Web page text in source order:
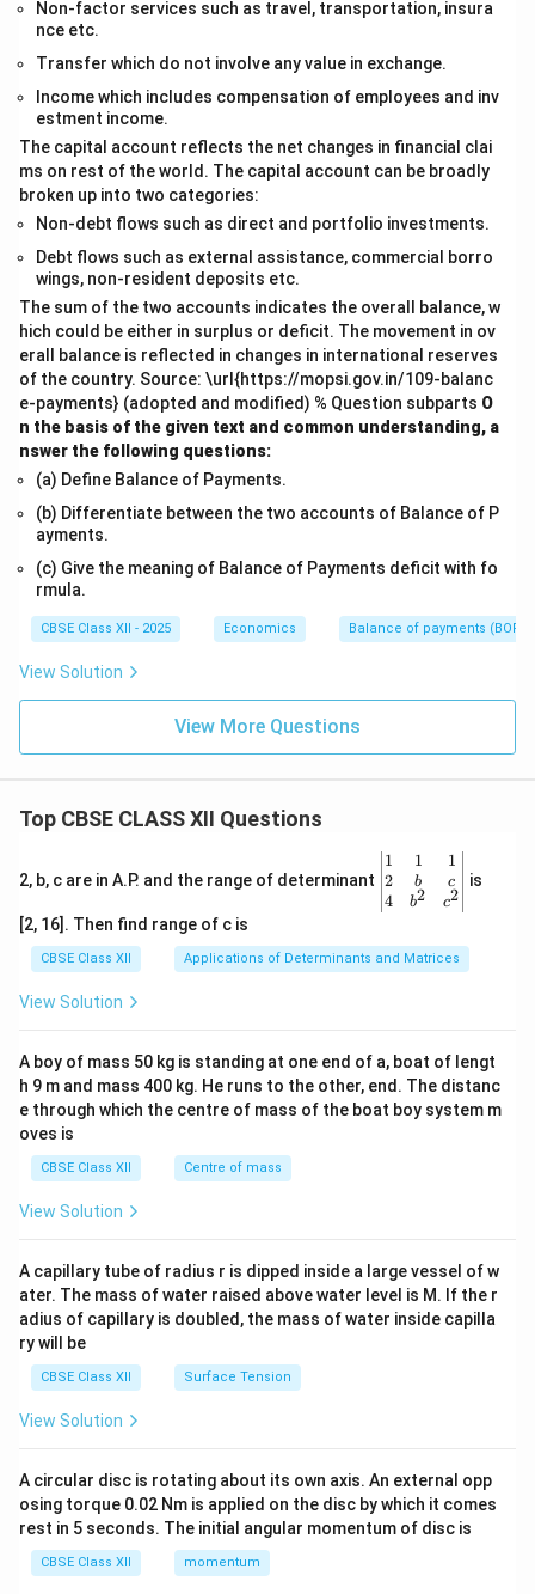
Non-factor services such as travel, transportation, insura
nce etc.
Transfer which do not involve any value in exchange.
Income which includes compensation of employees and inv
estment income.
The capital account reflects the net changes in financial clai
ms on rest of the world. The capital account can be broadly
broken up into two categories:
Non-debt flows such as direct and portfolio investments.
Debt flows such as external assistance, commercial borro
wings, non-resident deposits etc.
The sum of the two accounts indicates the overall balance, w
hich could be either in surplus or deficit. The movement in ov
erall balance is reflected in changes in international reserves
of the country. Source: \url{https://mopsi.gov.in/109-balanc
e-payments} (adopted and modified) % Question subparts O
n the basis of the given text and common understanding, a
nswer the following questions:
(a) Define Balance of Payments.
(b) Differentiate between the two accounts of Balance of P
ayments.
(c) Give the meaning of Balance of Payments deficit with fo
rmula.
CBSE Class XII - 2025 Economics Balance of payments (BOP)
View Solution
View More Questions
Top CBSE CLASS XII Questions
2, b, c are in A.P. and the range of determinant
\be
gin
{v
ma
x}1
&1
b&
c\\
4&
b^
tri
x}
1
2
4
1
b
b2
1
c
c2
is
[2, 16]. Then find range of c is
CBSE Class XII Applications of Determinants and Matrices
View Solution
A boy of mass 50 kg is standing at one end of a, boat of lengt
h 9 m and mass 400 kg. He runs to the other, end. The distanc
e through which the centre of mass of the boat boy system m
oves is
CBSE Class XII Centre of mass
View Solution
A capillary tube of radius r is dipped inside a large vessel of w
ater. The mass of water raised above water level is M. If the r
adius of capillary is doubled, the mass of water inside capilla
ry will be
CBSE Class XII Surface Tension
View Solution
A circular disc is rotating about its own axis. An external opp
osing torque 0.02 Nm is applied on the disc by which it comes
rest in 5 seconds. The initial angular momentum of disc is
CBSE Class XII momentum